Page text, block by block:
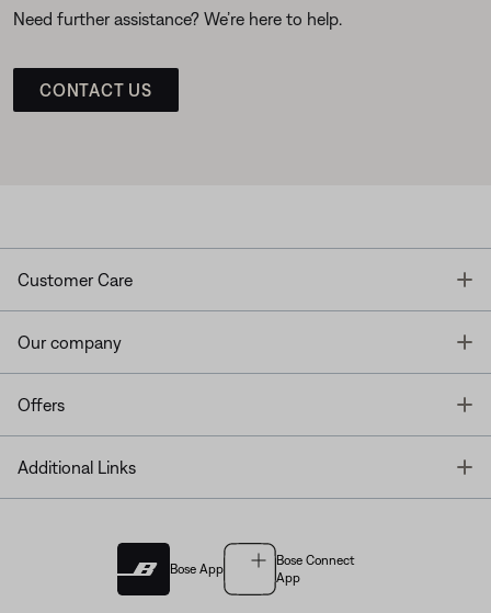
Need further assistance? We’re here to help.
CONTACT US
Customer Care
Our company
Offers
Additional Links
Bose App
Bose Connect
App